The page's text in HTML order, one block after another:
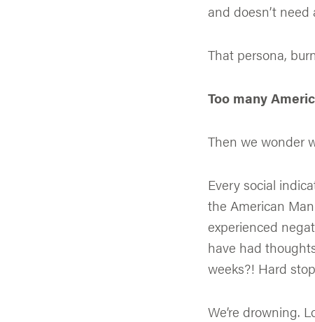
and doesn’t
That persona,
Too many
Then we wonder
Every social
the American
experienced
have had
weeks?! Hard
We’re drowning.